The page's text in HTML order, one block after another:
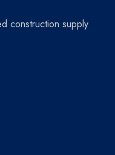
construction supply